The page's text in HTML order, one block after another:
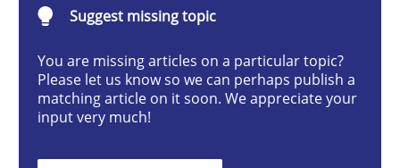
Practice Studies and Research
Why Your Agile Organization Needs a
Suggest missing topic
You are missing articles on a particular topic?
Please let us know so we can perhaps publish a
matching article on it soon. We appreciate your
input very much!